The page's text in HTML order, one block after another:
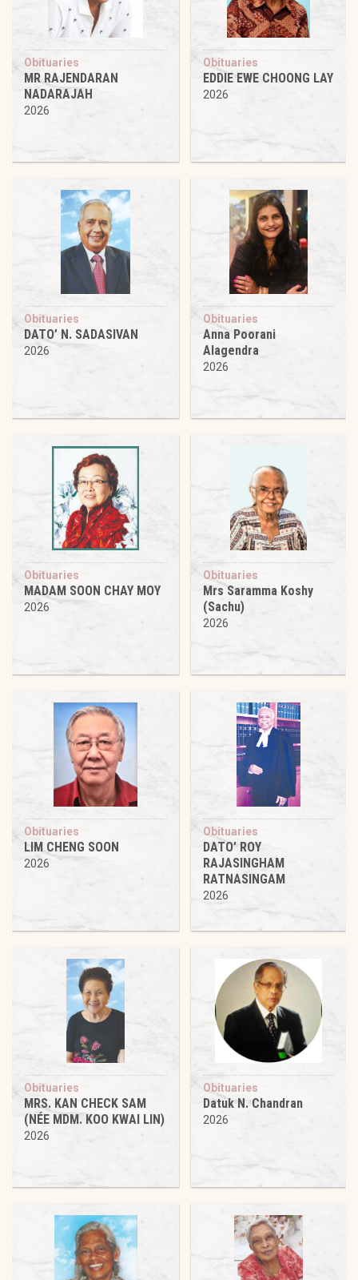
Obituaries
MR RAJENDARAN
NADARAJAH
2026
Obituaries
EDDIE EWE CHOONG LAY
2026
Obituaries
DATO’ N. SADASIVAN
2026
Obituaries
Anna Poorani
Alagendra
2026
Obituaries
MADAM SOON CHAY MOY
2026
Obituaries
Mrs Saramma Koshy
(Sachu)
2026
Obituaries
LIM CHENG SOON
2026
Obituaries
DATO’ ROY
RAJASINGHAM
RATNASINGAM
2026
Obituaries
MRS. KAN CHECK SAM
(NÉE MDM. KOO KWAI LIN)
2026
Obituaries
Datuk N. Chandran
2026